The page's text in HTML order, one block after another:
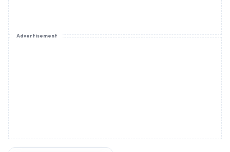
Advertisement